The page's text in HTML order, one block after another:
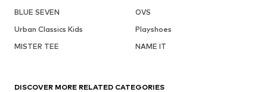
BLUE SEVEN
OVS
Urban Classics Kids
Playshoes
MISTER TEE
NAME IT
DISCOVER MORE RELATED CATEGORIES